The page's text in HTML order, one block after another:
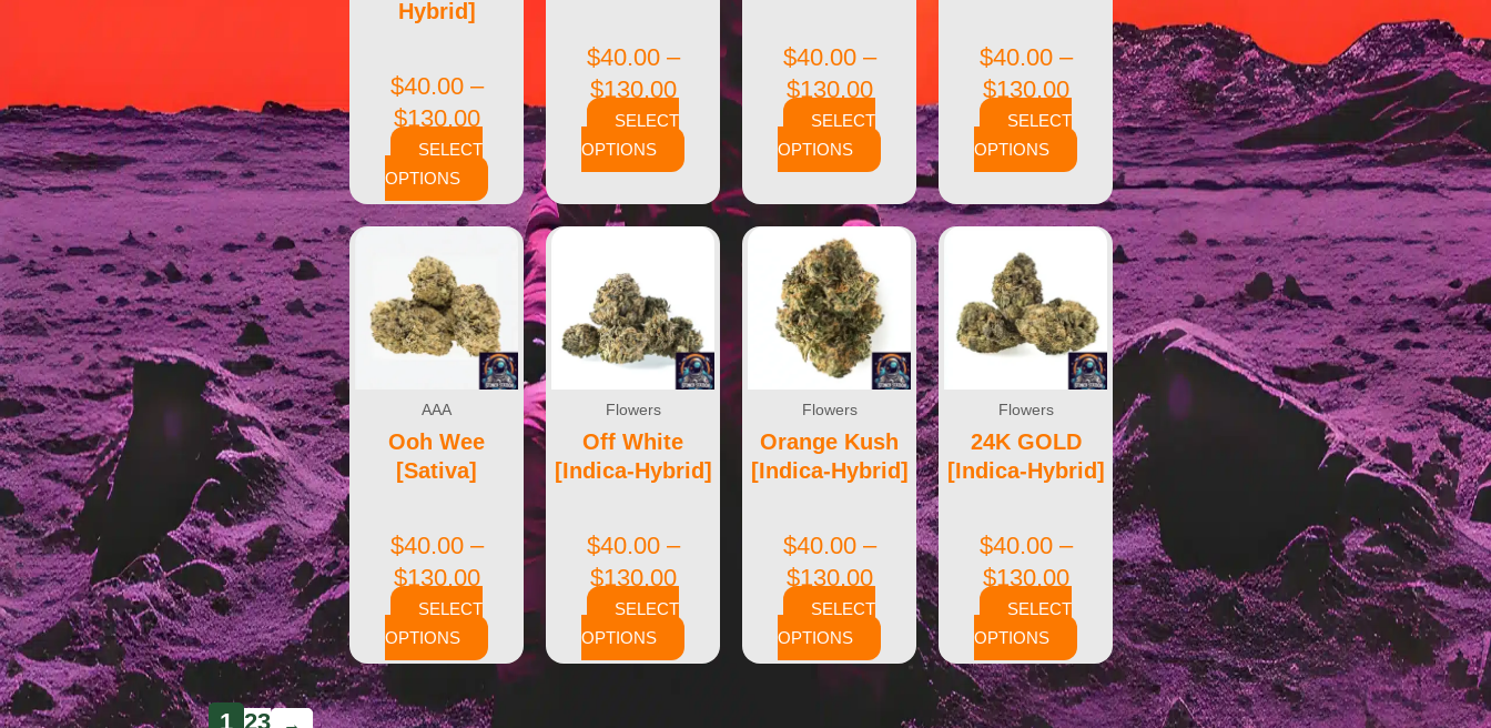
Hybrid]
$40.00–
$130.00
SELECT
OPTIONS
$40.00–
$130.00
SELECT
OPTIONS
$40.00–
$130.00
SELECT
OPTIONS
$40.00–
$130.00
SELECT
OPTIONS
AAA
Ooh Wee
[Sativa]
$40.00–
$130.00
SELECT
OPTIONS
Flowers
Off White
[Indica-Hybrid]
$40.00–
$130.00
SELECT
OPTIONS
Flowers
Orange Kush
[Indica-Hybrid]
$40.00–
$130.00
SELECT
OPTIONS
Flowers
24K GOLD
[Indica-Hybrid]
$40.00–
$130.00
SELECT
OPTIONS
1 23 →